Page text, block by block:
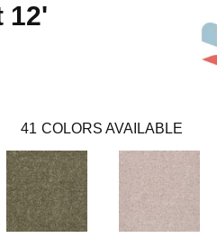
12'
41 COLORS AVAILABLE